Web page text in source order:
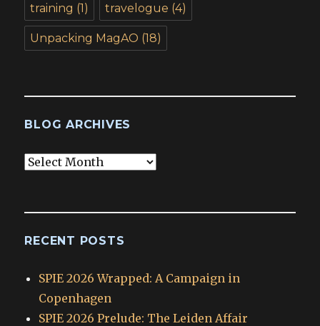
training (1) travelogue (4)
Unpacking MagAO (18)
BLOG ARCHIVES
Blog
RECENT POSTS
SPIE 2026 Wrapped: A Campaign in
Copenhagen
SPIE 2026 Prelude: The Leiden Affair